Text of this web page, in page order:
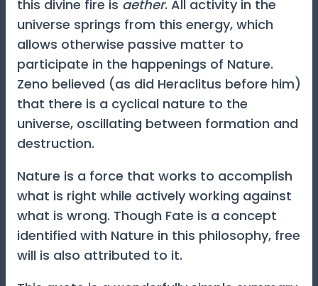
this divine fire is aether. All activity in the
universe springs from this energy, which
allows otherwise passive matter to
participate in the happenings of Nature.
Zeno believed (as did Heraclitus before him)
that there is a cyclical nature to the
universe, oscillating between formation and
destruction.
Nature is a force that works to accomplish
what is right while actively working against
what is wrong. Though Fate is a concept
identified with Nature in this philosophy, free
will is also attributed to it.